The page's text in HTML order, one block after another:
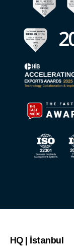
HQ | İstanbul